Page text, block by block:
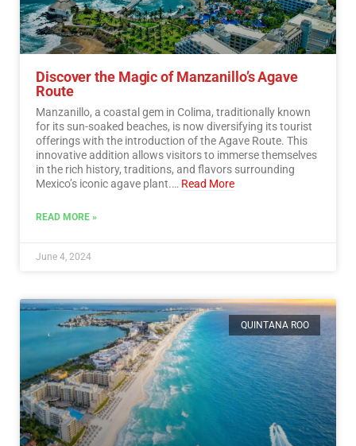
Discover the Magic of Manzanillo’s Agave
Route
Manzanillo, a coastal gem in Colima, traditionally known
for its sun-soaked beaches, is now diversifying its tourist
offerings with the introduction of the Agave Route. This
innovative addition allows visitors to immerse themselves
in the rich history, traditions, and flavors surrounding
Mexico’s iconic agave plant.… Read More
READ MORE »
June 4, 2024
QUINTANA ROO